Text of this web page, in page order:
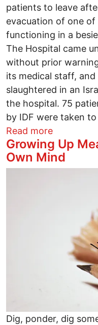
patients to leave
evacuation of one
functioning in a
The Hospital came
without prior
its medical staff,
slaughtered in an
the hospital. 75
by IDF were taken
Read moreabout
Growing Up
Own Mind
Dig, ponder, dig